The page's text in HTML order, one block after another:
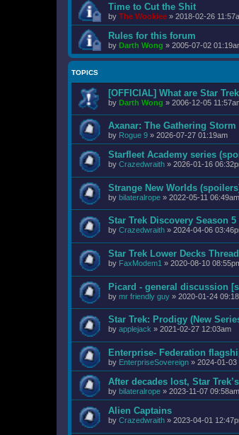
Time to Cut the Shit
by The Wookiee » 2018-02-26
Rules for this forum
by Darth Wong » 2005-07-02
TOPICS
[OFFICIAL] What are Star
by Darth Wong » 2006-12-05
Axanar: The Gathering Storm
by Rogue 9 » 2026-07-27 01:19am
Starfleet Academy series
by Crazedwraith » 2026-01-16
Strange New Worlds
by bilateralrope » 2022-05-11 06:49am
Star Trek Discovery Season
by Crazedwraith » 2024-04-06
Star Trek Lower Decks Thread
by FaxModem1 » 2020-08-10
Picard - general discussion
by mr friendly guy » 2020-01-24
Star Trek: Prodigy (New
by applejack » 2021-02-27 12:03am
Enterprise- Federation
by EnterpriseSovereign » 2024-01-03
After decades lost, Star
by bilateralrope » 2023-11-07 09:58am
Alien Captains
by Crazedwraith » 2023-04-01